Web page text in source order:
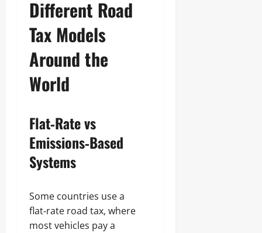
Different Road
Tax Models
Around the
World
Flat‑Rate vs
Emissions‑Based
Systems
Some countries use a
flat‑rate road tax, where
most vehicles pay a